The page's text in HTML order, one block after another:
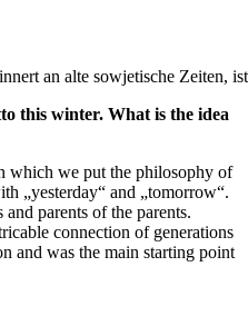
an alte sowjetische Zeiten,
this winter. What is the idea
which we put the philosophy of
„yesterday“ and „tomorrow“.
parents of the parents.
connection of generations
and was the main starting point